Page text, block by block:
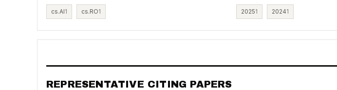
cs.AI1 cs.RO1 20251 20241
REPRESENTATIVE CITING PAPERS